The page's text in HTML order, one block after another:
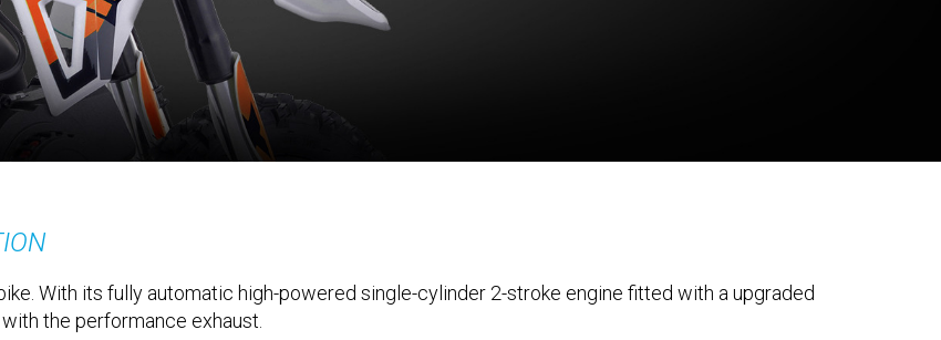
With its fully automatic high-powered single-cylinder 2-stroke engine fitted with a upgraded
the performance exhaust.